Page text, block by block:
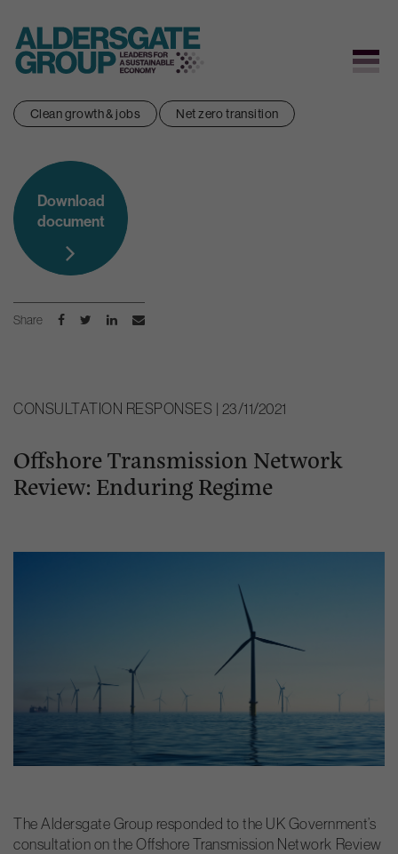
Skip
Clean growth & jobs Net zero transition
Download
document
Share
CONSULTATION RESPONSES | 23/11/2021
Offshore Transmission Network
Review: Enduring Regime
The Aldersgate Group responded to the UK Government’s
consultation on the Offshore Transmission Network Review